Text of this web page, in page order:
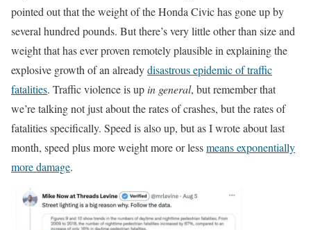
pointed out that the weight of the Honda Civic has gone up by
several hundred pounds. But there’s very little other than size and
weight that has ever proven remotely plausible in explaining the
explosive growth of an alreadydisastrous epidemic of traffic
fatalities. Traffic violence is up in general, but remember that
we’re talking not just about the rates of crashes, but the rates of
fatalities specifically. Speed is also up, but as I wrote about last
month, speed plus more weight more or lessmeans exponentially
more damage.